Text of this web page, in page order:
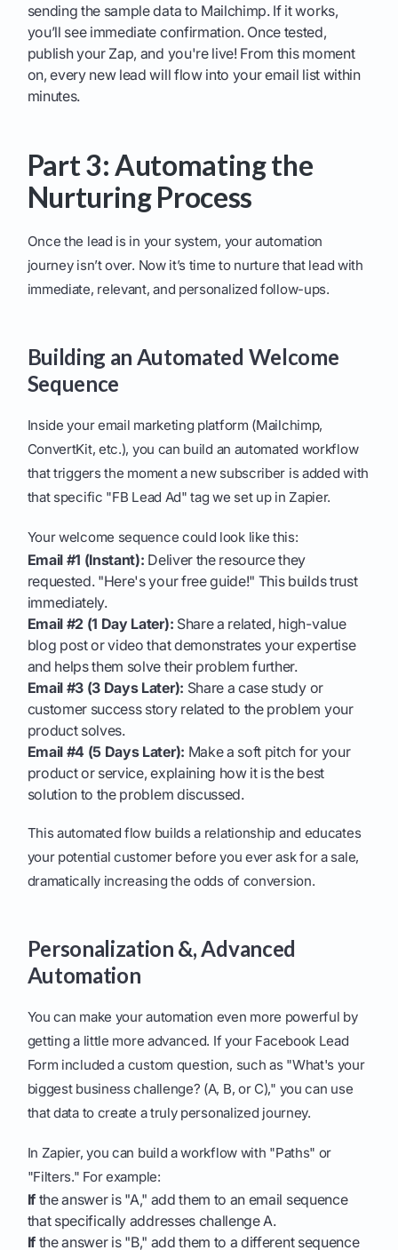
sending the sample data to Mailchimp. If it works,
you’ll see immediate confirmation. Once tested,
publish your Zap, and you're live! From this moment
on, every new lead will flow into your email list within
minutes.
Part 3: Automating the
Nurturing Process
Once the lead is in your system, your automation
journey isn’t over. Now it’s time to nurture that lead with
immediate, relevant, and personalized follow-ups.
Building an Automated Welcome
Sequence
Inside your email marketing platform (Mailchimp,
ConvertKit, etc.), you can build an automated workflow
that triggers the moment a new subscriber is added with
that specific "FB Lead Ad" tag we set up in Zapier.
Your welcome sequence could look like this:
Email #1 (Instant): Deliver the resource they
requested. "Here's your free guide!" This builds trust
immediately.
Email #2 (1 Day Later): Share a related, high-value
blog post or video that demonstrates your expertise
and helps them solve their problem further.
Email #3 (3 Days Later): Share a case study or
customer success story related to the problem your
product solves.
Email #4 (5 Days Later): Make a soft pitch for your
product or service, explaining how it is the best
solution to the problem discussed.
This automated flow builds a relationship and educates
your potential customer before you ever ask for a sale,
dramatically increasing the odds of conversion.
Personalization &, Advanced
Automation
You can make your automation even more powerful by
getting a little more advanced. If your Facebook Lead
Form included a custom question, such as "What's your
biggest business challenge? (A, B, or C)," you can use
that data to create a truly personalized journey.
In Zapier, you can build a workflow with "Paths" or
"Filters." For example:
Ifthe answer is "A," add them to an email sequence
that specifically addresses challenge A.
Ifthe answer is "B," add them to a different sequence